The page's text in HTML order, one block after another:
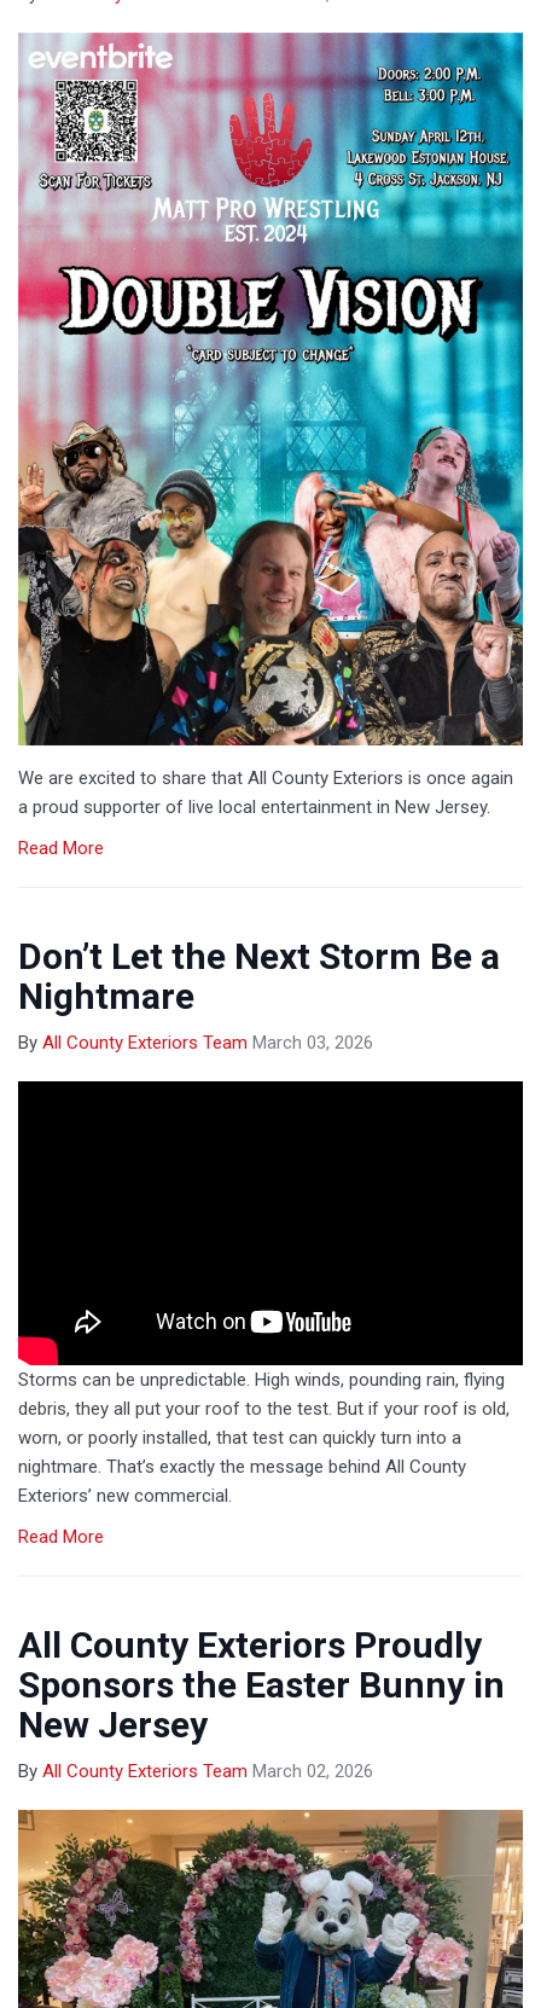
We are excited to share that All County Exteriors is once again
a proud supporter of live local entertainment in New Jersey.
Read More
Don’t Let the Next Storm Be a
Nightmare
By All County Exteriors Team March 03, 2026
Storms can be unpredictable. High winds, pounding rain, flying
debris, they all put your roof to the test. But if your roof is old,
worn, or poorly installed, that test can quickly turn into a
nightmare. That’s exactly the message behind All County
Exteriors’ new commercial.
Read More
All County Exteriors Proudly
Sponsors the Easter Bunny in
New Jersey
By All County Exteriors Team March 02, 2026